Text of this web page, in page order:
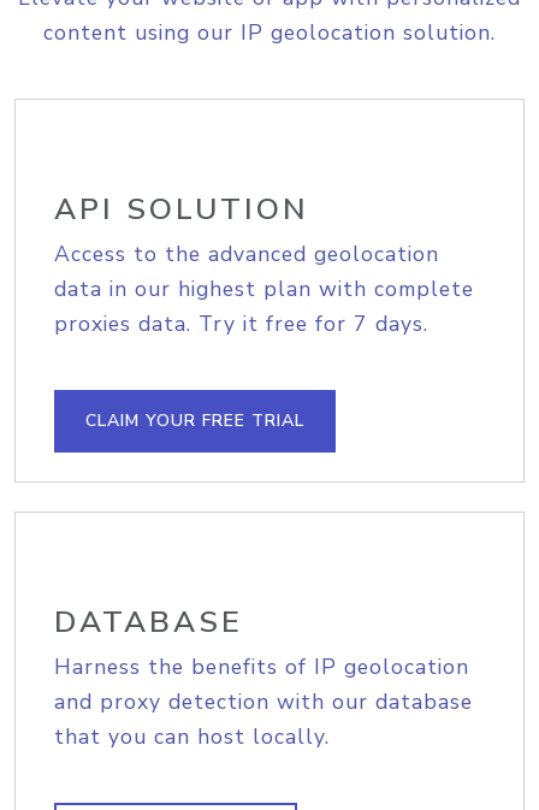
content using our IP geolocation solution.
API SOLUTION
Access to the advanced geolocation
data in our highest plan with complete
proxies data. Try it free for 7 days.
CLAIM YOUR FREE TRIAL
DATABASE
Harness the benefits of IP geolocation
and proxy detection with our database
that you can host locally.